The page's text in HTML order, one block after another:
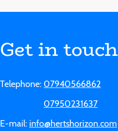
Get in touch
Telephone: 07940566862
07950231637
E-mail: info@hertshorizon.com